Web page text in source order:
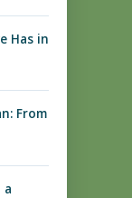
Has in
From
a